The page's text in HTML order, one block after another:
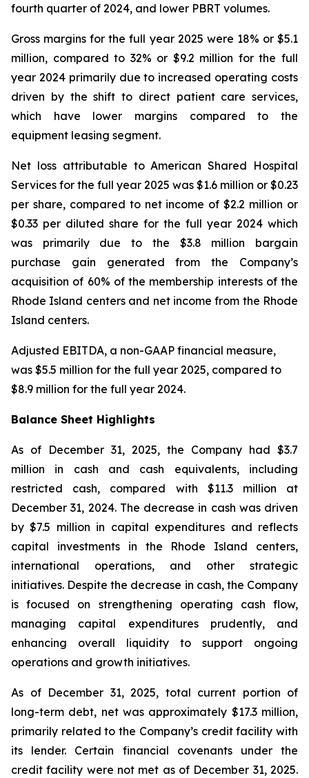
fourth quarter of 2024, and lower PBRT volumes.
Gross margins for the full year 2025 were 18% or $5.1
million, compared to 32% or $9.2 million for the full
year 2024 primarily due to increased operating costs
driven by the shift to direct patient care services,
which have lower margins compared to the
equipment leasing segment.
Net loss attributable to American Shared Hospital
Services for the full year 2025 was $1.6 million or $0.23
per share, compared to net income of $2.2 million or
$0.33 per diluted share for the full year 2024 which
was primarily due to the $3.8 million bargain
purchase gain generated from the Company’s
acquisition of 60% of the membership interests of the
Rhode Island centers and net income from the Rhode
Island centers.
Adjusted EBITDA, a non-GAAP financial measure,
was $5.5 million for the full year 2025, compared to
$8.9 million for the full year 2024.
Balance Sheet Highlights
As of December 31, 2025, the Company had $3.7
million in cash and cash equivalents, including
restricted cash, compared with $11.3 million at
December 31, 2024. The decrease in cash was driven
by $7.5 million in capital expenditures and reflects
capital investments in the Rhode Island centers,
international operations, and other strategic
initiatives. Despite the decrease in cash, the Company
is focused on strengthening operating cash flow,
managing capital expenditures prudently, and
enhancing overall liquidity to support ongoing
operations and growth initiatives.
As of December 31, 2025, total current portion of
long-term debt, net was approximately $17.3 million,
primarily related to the Company’s credit facility with
its lender. Certain financial covenants under the
credit facility were not met as of December 31, 2025.